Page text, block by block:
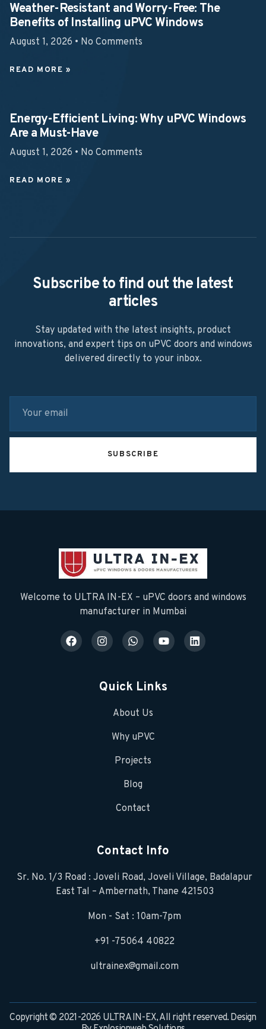
Weather-Resistant and Worry-Free: The
Benefits of Installing uPVC Windows
August 1, 2026 No Comments
READ MORE »
Energy-Efficient Living: Why uPVC Windows
Are a Must-Have
August 1, 2026 No Comments
READ MORE »
Subscribe to find out the latest
articles
Stay updated with the latest insights, product
innovations, and expert tips on uPVC doors and windows
delivered directly to your inbox.
SUBSCRIBE
Welcome to ULTRA IN-EX – uPVC doors and windows
manufacturer in Mumbai
Quick Links
About Us
Why uPVC
Projects
Blog
Contact
Contact Info
Sr. No. 1/3 Road : Joveli Road, Joveli Village, Badalapur
East Tal – Ambernath, Thane 421503
Mon - Sat : 10am-7pm
+91 -75064 40822
ultrainex@gmail.com
Copyright © 2021-2026 ULTRA IN-EX, All right reserved. Design